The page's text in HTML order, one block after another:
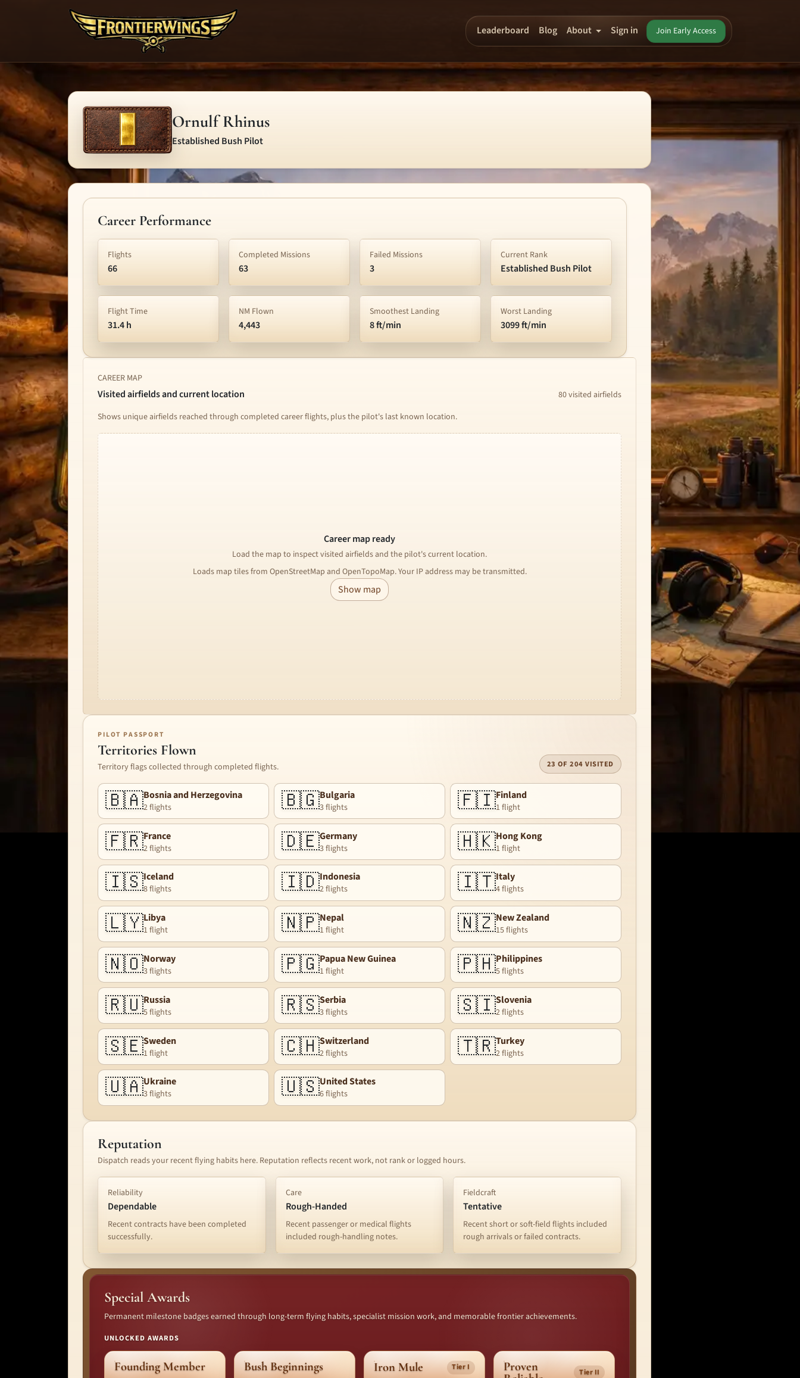
Leaderboard Blog About Sign in Join Early Access
Ornulf Rhinus
Established Bush Pilot
Career Performance
Flights
66
Completed Missions
63
Failed Missions
3
Current Rank
Established Bush Pilot
Flight Time
31.4 h
NM Flown
4,443
Smoothest Landing
8 ft/min
Worst Landing
3099 ft/min
CAREER MAP
Visited airfields and current location
80 visited airfields
Shows unique airfields reached through completed career flights, plus the pilot's last known location.
Career map ready
Load the map to inspect visited airfields and the pilot's current location.
Loads map tiles from OpenStreetMap and OpenTopoMap. Your IP address may be transmitted.
Show map
PILOT PASSPORT
Territories Flown
Territory flags collected through completed flights. 23 OF 204 VISITED
🇧🇦Bosnia and Herzegovina
2 flights 🇧🇬Bulgaria
3 flights 🇫🇮Finland
1 flight
🇫🇷France
2 flights 🇩🇪Germany
3 flights 🇭🇰Hong Kong
1 flight
🇮🇸Iceland
8 flights 🇮🇩Indonesia
2 flights 🇮🇹Italy
4 flights
🇱🇾Libya
1 flight 🇳🇵Nepal
1 flight 🇳🇿New Zealand
15 flights
🇳🇴Norway
3 flights 🇵🇬Papua New Guinea
1 flight 🇵🇭Philippines
5 flights
🇷🇺Russia
5 flights 🇷🇸Serbia
3 flights 🇸🇮Slovenia
2 flights
🇸🇪Sweden
1 flight 🇨🇭Switzerland
2 flights 🇹🇷Turkey
2 flights
🇺🇦Ukraine
3 flights 🇺🇸United States
6 flights
Reputation
Dispatch reads your recent flying habits here. Reputation reflects recent work, not rank or logged hours.
Reliability
Dependable
Recent contracts have been completed
successfully.
Care
Rough-Handed
Recent passenger or medical flights
included rough-handling notes.
Fieldcraft
Tentative
Recent short or soft-field flights included
rough arrivals or failed contracts.
Special Awards
Permanent milestone badges earned through long-term flying habits, specialist mission work, and memorable frontier achievements.
UNLOCKED AWARDS
Founding Member Bush Beginnings Iron Mule Tier I
Proven
Tier II